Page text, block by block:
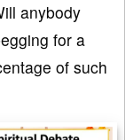
anybody
for a
of such